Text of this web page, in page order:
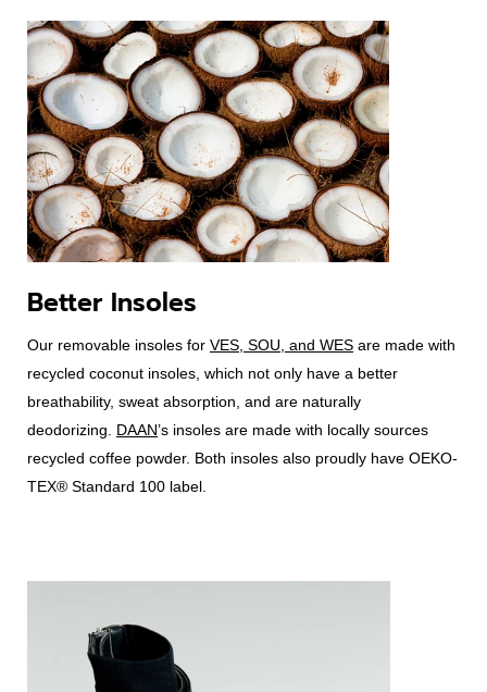
Better Insoles
Our removable insoles for VES, SOU, and WES are made with
recycled coconut insoles, which not only have a better
breathability, sweat absorption, and are naturally
deodorizing.
DAAN’s insoles are made with locally sources
recycled coffee powder. Both insoles also proudly have OEKO-
TEX® Standard 100 label.